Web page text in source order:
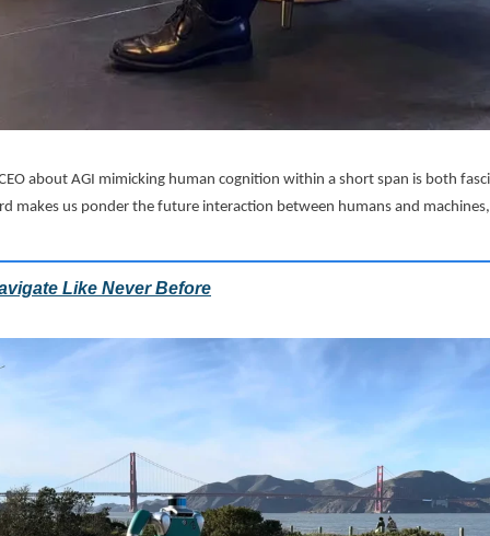
about AGI mimicking human cognition within a short span is both
makes us ponder the future interaction between humans and
Like Never Before